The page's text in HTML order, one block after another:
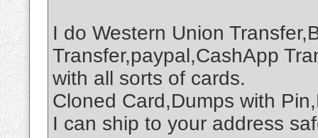
I do Western Union
Transfer,paypal,CashApp
with all sorts of cards.
Cloned Card,Dumps with
I can ship to your address